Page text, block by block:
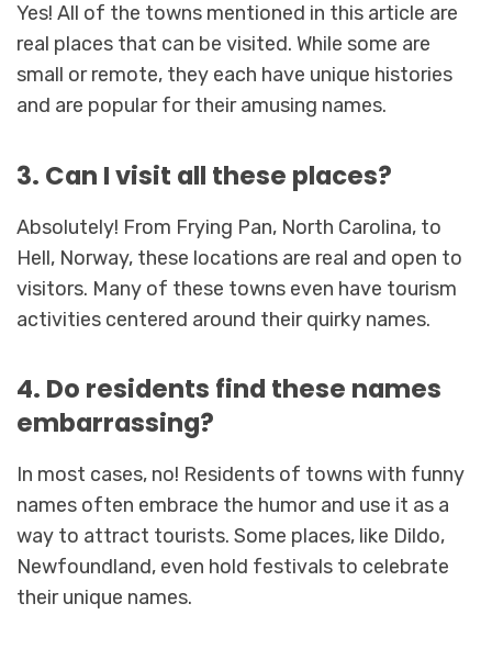
Yes! All of the towns mentioned in this article are
real places that can be visited. While some are
small or remote, they each have unique histories
and are popular for their amusing names.
3. Can I visit all these places?
Absolutely! From Frying Pan, North Carolina, to
Hell, Norway, these locations are real and open to
visitors. Many of these towns even have tourism
activities centered around their quirky names.
4. Do residents find these names
embarrassing?
In most cases, no! Residents of towns with funny
names often embrace the humor and use it as a
way to attract tourists. Some places, like Dildo,
Newfoundland, even hold festivals to celebrate
their unique names.